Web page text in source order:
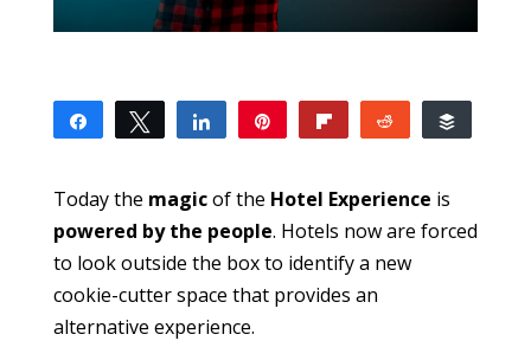
Share Tweet Share Reddit
Today the magicof the Hotel Experience is
powered by the people. Hotels now are forced
to look outside the box to identify a new
cookie-cutter space that provides an
alternative experience.